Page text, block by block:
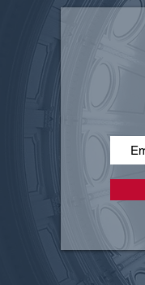
Air: An Analysis
Modification, Old